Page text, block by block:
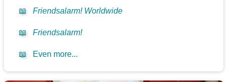
📖 Friendsalarm! Worldwide
📖 Friendsalarm!
📖 Even more...